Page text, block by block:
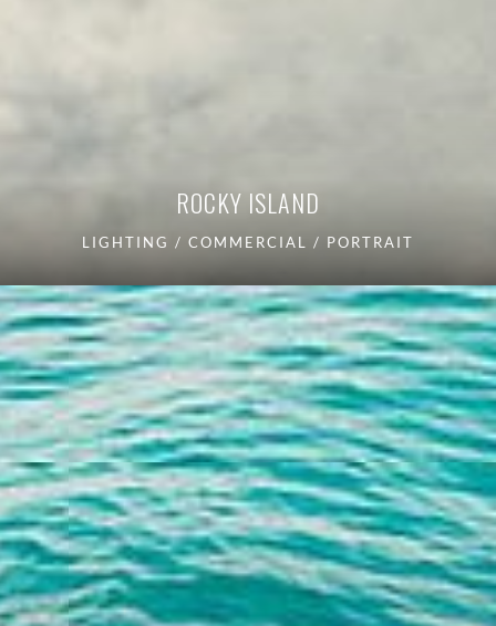
ROCKY ISLAND
LIGHTING / COMMERCIAL / PORTRAIT